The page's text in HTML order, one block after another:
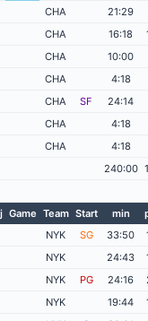
CHA
21:29
CHA 16:18
CHA
10:00
CHA
4:18
CHA SF
24:14
CHA
4:18
CHA
4:18
240:00
Game Team Start min
NYK SG 33:50
NYK 24:43
NYK PG 24:16
NYK 19:44